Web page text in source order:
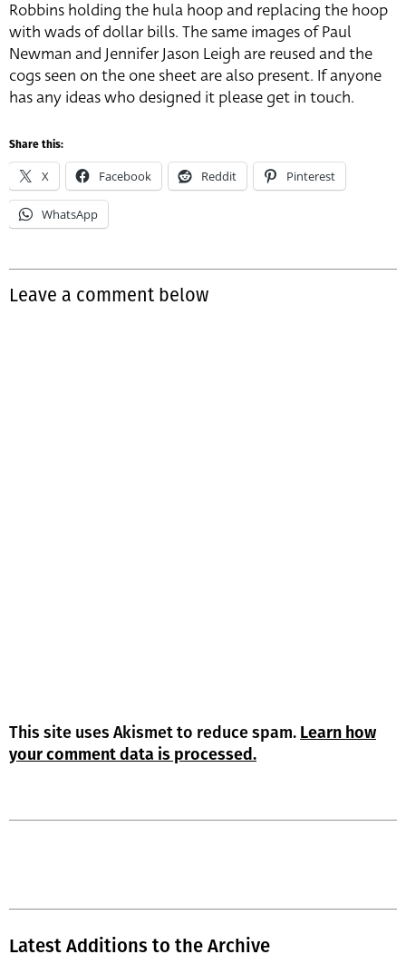
Robbins holding the hula hoop and replacing the hoop
with wads of dollar bills. The same images of Paul
Newman and Jennifer Jason Leigh are reused and the
cogs seen on the one sheet are also present. If anyone
has any ideas who designed it please get in touch.
Share this:
X Facebook Reddit Pinterest
WhatsApp
Leave a comment below
This site uses Akismet to reduce spam. Learn how
your comment data is processed.
Latest Additions to the Archive